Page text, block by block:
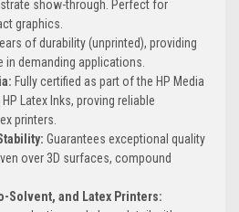
show-through. Perfect for
graphics.
of durability (unprinted), providing
demanding applications.
Fully certified as part of the HP Media
Latex Inks, proving reliable
printers.
Guarantees exceptional quality
over 3D surfaces, compound
Solvent, and Latex Printers: